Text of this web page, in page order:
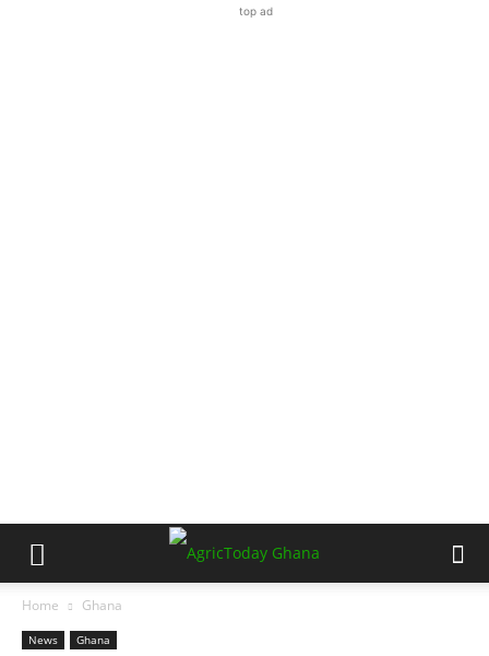
top ad
Home Ghana
News Ghana